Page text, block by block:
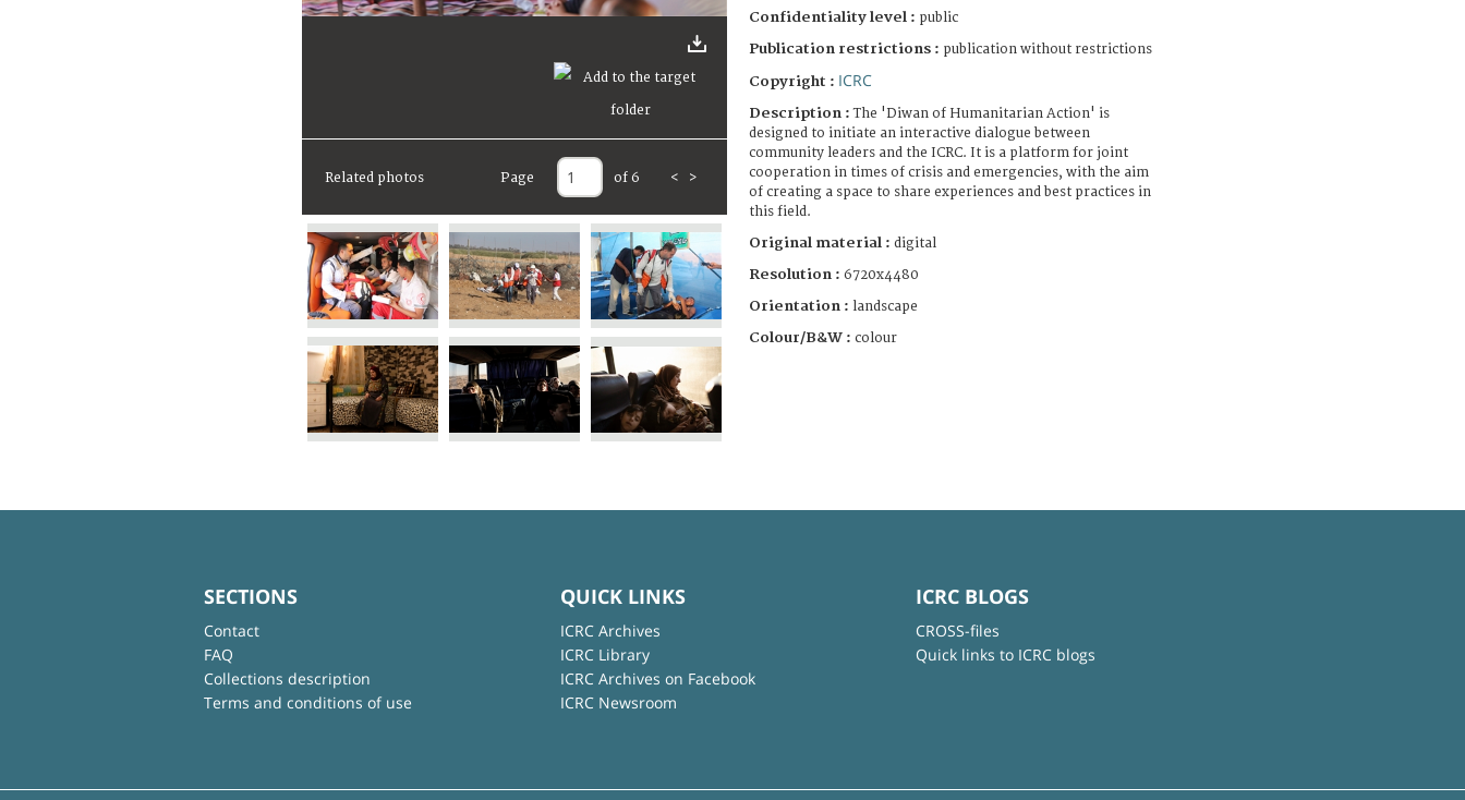
Related photos Page of 6 < >
Confidentiality level : public
Publication restrictions : publication without restrictions
Copyright : ICRC
Description :The 'Diwan of Humanitarian Action' is
designed to initiate an interactive dialogue between
community leaders and the ICRC. It is a platform for joint
cooperation in times of crisis and emergencies, with the aim
of creating a space to share experiences and best practices in
this field.
Original material : digital
Resolution : 6720x4480
Orientation : landscape
Colour/B&W : colour
SECTIONS
Contact
FAQ
Collections description
Terms and conditions of use
QUICK LINKS
ICRC Archives
ICRC Library
ICRC Archives on Facebook
ICRC Newsroom
ICRC BLOGS
CROSS-files
Quick links to ICRC blogs